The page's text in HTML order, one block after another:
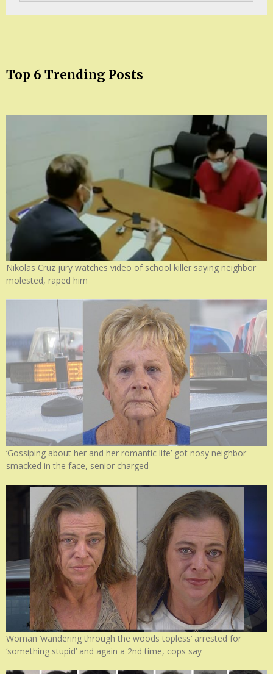
Top 6 Trending Posts
Nikolas Cruz jury watches video of school killer saying neighbor
molested, raped him
‘Gossiping about her and her romantic life’ got nosy neighbor
smacked in the face, senior charged
Woman ‘wandering through the woods topless’ arrested for
‘something stupid’ and again a 2nd time, cops say